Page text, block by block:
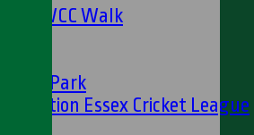
to HWCC Walk
H W Park
Essex Cricket League